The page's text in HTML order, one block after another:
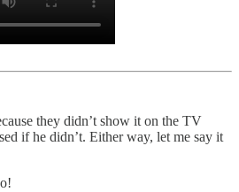
they didn’t show it on the TV
if he didn’t. Either way, let me say it